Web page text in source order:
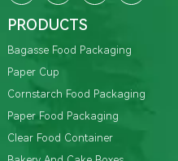
PRODUCTS
Bagasse Food Packaging
Paper Cup
Cornstarch Food Packaging
Paper Food Packaging
Clear Food Container